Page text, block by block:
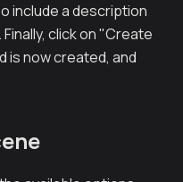
include a description
click on "Create
is now created, and